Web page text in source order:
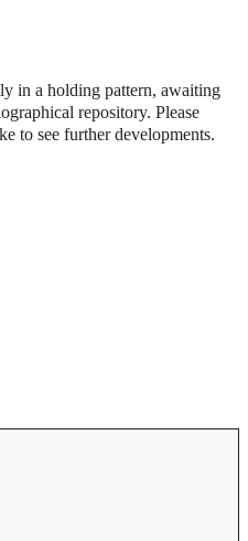
in a holding pattern, awaiting
repository. Please
to see further developments.